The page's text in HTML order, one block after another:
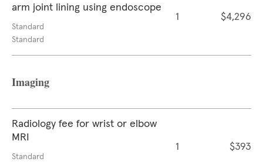
arm joint lining using endoscope
Standard
Standard
1 $4,296
Imaging
Radiology fee for wrist or elbow
MRI
Standard
1 $393